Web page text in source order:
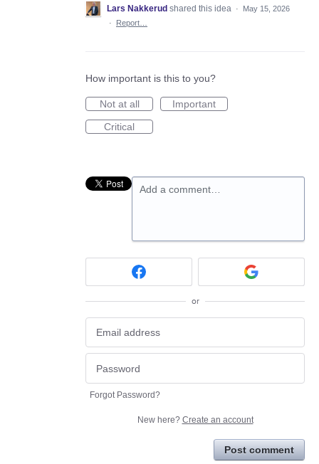
Lars Nakkerud shared this idea ·
May 15, 2026
·
Report…
How important is this to you?
Not at all
Important
Critical
Add a comment…
or
Forgot Password?
New here? Create an account
Post comment